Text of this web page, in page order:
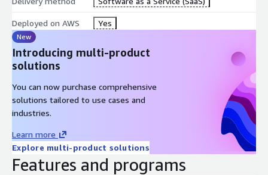
Deployed on AWS Yes
New
Introducing multi-product
solutions
You can now purchase comprehensive
solutions tailored to use cases and
industries.
Learn more
Explore multi-product solutions
Features and programs